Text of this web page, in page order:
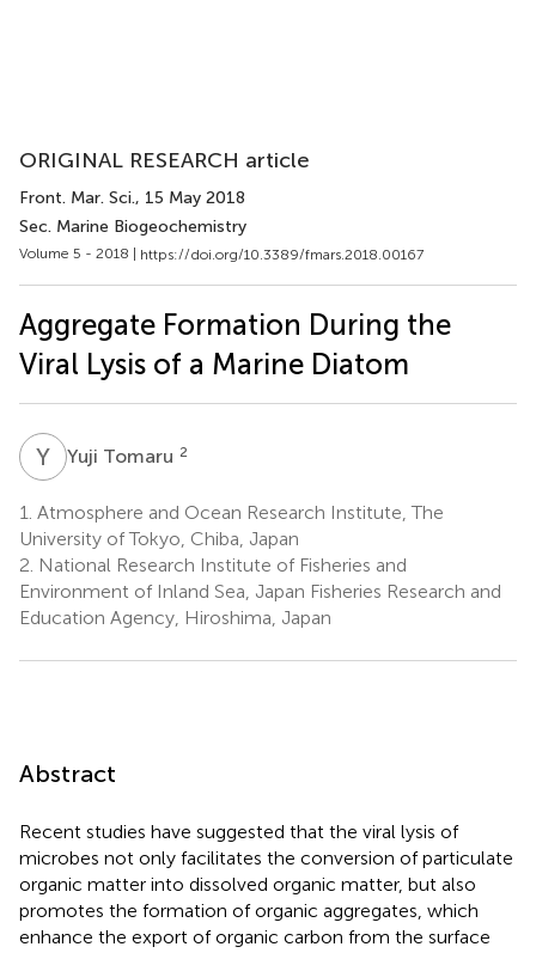
ORIGINAL RESEARCH article
Front. Mar. Sci., 15 May 2018
Sec. Marine Biogeochemistry
Volume 5 - 2018 | https://doi.org/10.3389/fmars.2018.00167
Aggregate Formation During the
Viral Lysis of a Marine Diatom
Y TYuji Tomaru 2
1. Atmosphere and Ocean Research Institute, The
University of Tokyo, Chiba, Japan
2. National Research Institute of Fisheries and
Environment of Inland Sea, Japan Fisheries Research and
Education Agency, Hiroshima, Japan
Abstract
Recent studies have suggested that the viral lysis of
microbes not only facilitates the conversion of particulate
organic matter into dissolved organic matter, but also
promotes the formation of organic aggregates, which
enhance the export of organic carbon from the surface